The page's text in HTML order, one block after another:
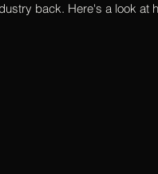
back. Here's a look at